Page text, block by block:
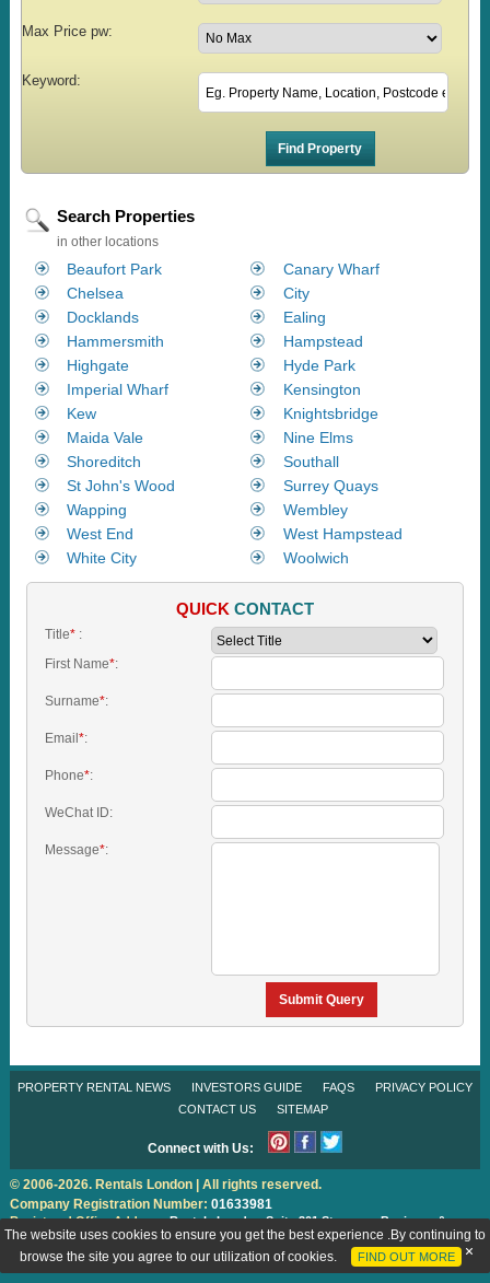
Max Price pw:
Keyword:
Search Properties
in other locations
Beaufort Park
Canary Wharf
Chelsea
City
Docklands
Ealing
Hammersmith
Hampstead
Highgate
Hyde Park
Imperial Wharf
Kensington
Kew
Knightsbridge
Maida Vale
Nine Elms
Shoreditch
Southall
St John's Wood
Surrey Quays
Wapping
Wembley
West End
West Hampstead
White City
Woolwich
QUICK CONTACT
Title*:
First Name*:
Surname*:
Email *:
Phone*:
WeChat ID:
Message*:
Submit Query
PROPERTY RENTAL NEWS INVESTORS GUIDE FAQS
PRIVACY POLICY
CONTACT US
SITEMAP
Connect with Us:
© 2006-2026. Rentals London | All rights reserved.
Company Registration Number: 01633981
Registered Office Address:Rentals London Suite 301 Stanmore Business &
Innovation Centre, Howard Road, Stanmore, Middlesex HA7 1FW
Designed & Promoted byIS Global Web
The website uses cookies to ensure you get the best experience .By continuing to
browse the site you agree to our utilization of cookies.
FIND OUT MORE